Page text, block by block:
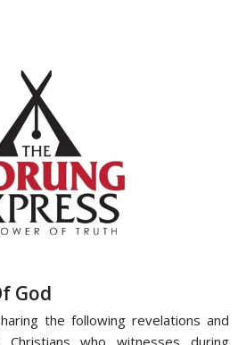
God
the following revelations and
Christians who witnesses during